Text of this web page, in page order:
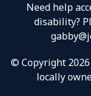
Need help
disability?
© Copyright
locally